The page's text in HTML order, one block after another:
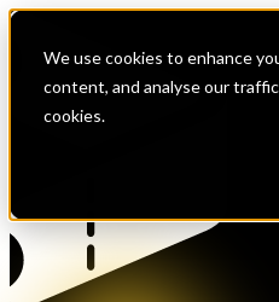
We use cookies to enhance
content, and analyse our
cookies.